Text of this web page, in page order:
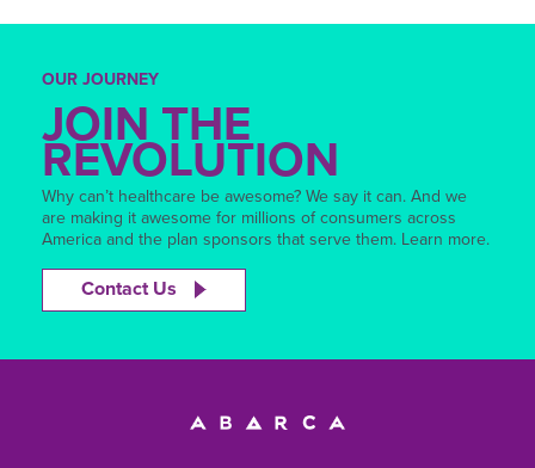
OUR JOURNEY
JOIN THE
REVOLUTION
Why can’t healthcare be awesome? We say it can. And we
are making it awesome for millions of consumers across
America and the plan sponsors that serve them. Learn more.
Contact Us